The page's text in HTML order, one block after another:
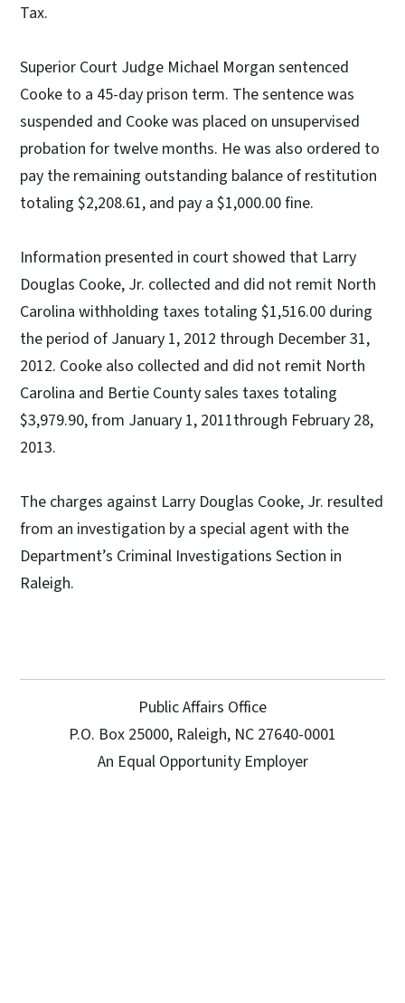
Tax.
Superior Court Judge Michael Morgan sentenced
Cooke to a 45-day prison term. The sentence was
suspended and Cooke was placed on unsupervised
probation for twelve months. He was also ordered to
pay the remaining outstanding balance of restitution
totaling $2,208.61, and pay a $1,000.00 fine.
Information presented in court showed that Larry
Douglas Cooke, Jr. collected and did not remit North
Carolina withholding taxes totaling $1,516.00 during
the period of January 1, 2012 through December 31,
2012. Cooke also collected and did not remit North
Carolina and Bertie County sales taxes totaling
$3,979.90, from January 1, 2011through February 28,
2013.
The charges against Larry Douglas Cooke, Jr. resulted
from an investigation by a special agent with the
Department’s Criminal Investigations Section in
Raleigh.
Public Affairs Office
P.O. Box 25000, Raleigh, NC 27640-0001
An Equal Opportunity Employer